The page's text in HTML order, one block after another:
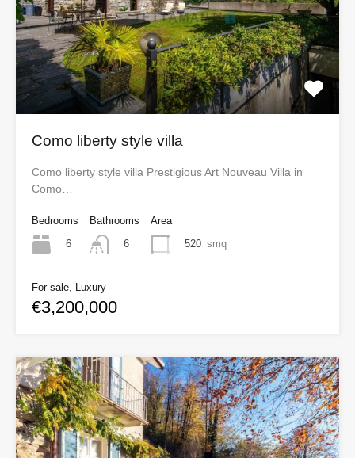
Como liberty style villa
Como liberty style villa Prestigious Art Nouveau Villa in
Como…
Bedrooms
6
Bathrooms
6
Area
520 smq
For sale, Luxury
€3,200,000